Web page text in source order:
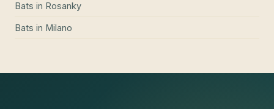
Bats in Rosanky
Bats in Milano